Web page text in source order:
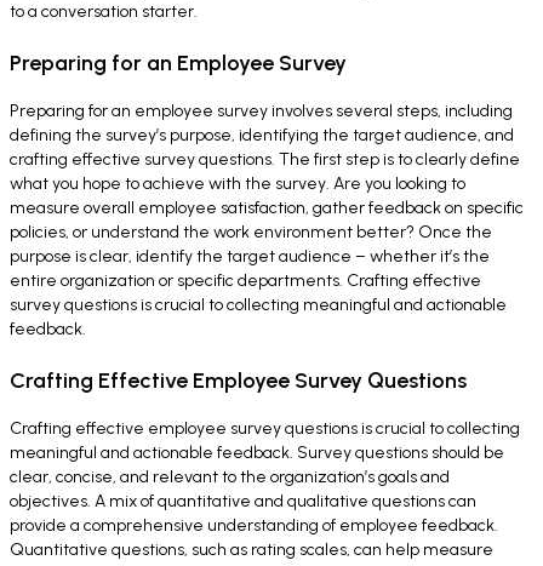
to a conversation starter.
Preparing for an Employee Survey
Preparing for an employee survey involves several steps, including
defining the survey’s purpose, identifying the target audience, and
crafting effective survey questions. The first step is to clearly define
what you hope to achieve with the survey. Are you looking to
measure overall employee satisfaction, gather feedback on specific
policies, or understand the work environment better? Once the
purpose is clear, identify the target audience – whether it’s the
entire organization or specific departments. Crafting effective
survey questions is crucial to collecting meaningful and actionable
feedback.
Crafting Effective Employee Survey Questions
Crafting effective employee survey questions is crucial to collecting
meaningful and actionable feedback. Survey questions should be
clear, concise, and relevant to the organization’s goals and
objectives. A mix of quantitative and qualitative questions can
provide a comprehensive understanding of employee feedback.
Quantitative questions, such as rating scales, can help measure